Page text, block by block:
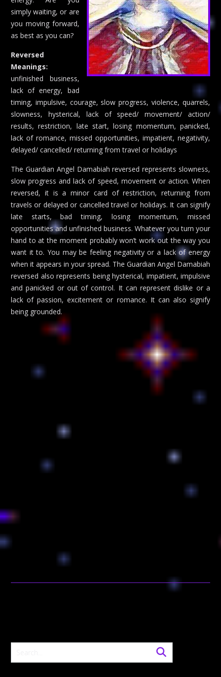
simply waiting, or are
you moving forward,
as best as you can?
Reversed
Meanings:
unfinished business,
lack of energy, bad
timing, impulsive, courage, slow progress, violence, quarrels,
slowness, hysterical, lack of speed/ movement/ action/
results, restriction, late start, losing momentum, panicked,
lack of romance, missed opportunities, impatient, negativity,
delayed/ cancelled/ returning from travel or holidays
The Guardian Angel Damabiah reversed represents slowness,
slow progress and lack of speed, movement or action. When
reversed, it is a minor card of restriction, returning from
travels or delayed or cancelled travel or holidays. It can signify
late starts, bad timing, losing momentum, missed
opportunities and unfinished business. Whatever you turn your
hand to at the moment probably won’t work out the way you
want it to. You may be feeling negativity or a lack of energy
when it appears in your spread. The Guardian Angel Damabiah
reversed also represents being hysterical, impatient, impulsive
and panicked or out of control. It can represent dislike or a
lack of passion, excitement or romance. It can also signify
being grounded.